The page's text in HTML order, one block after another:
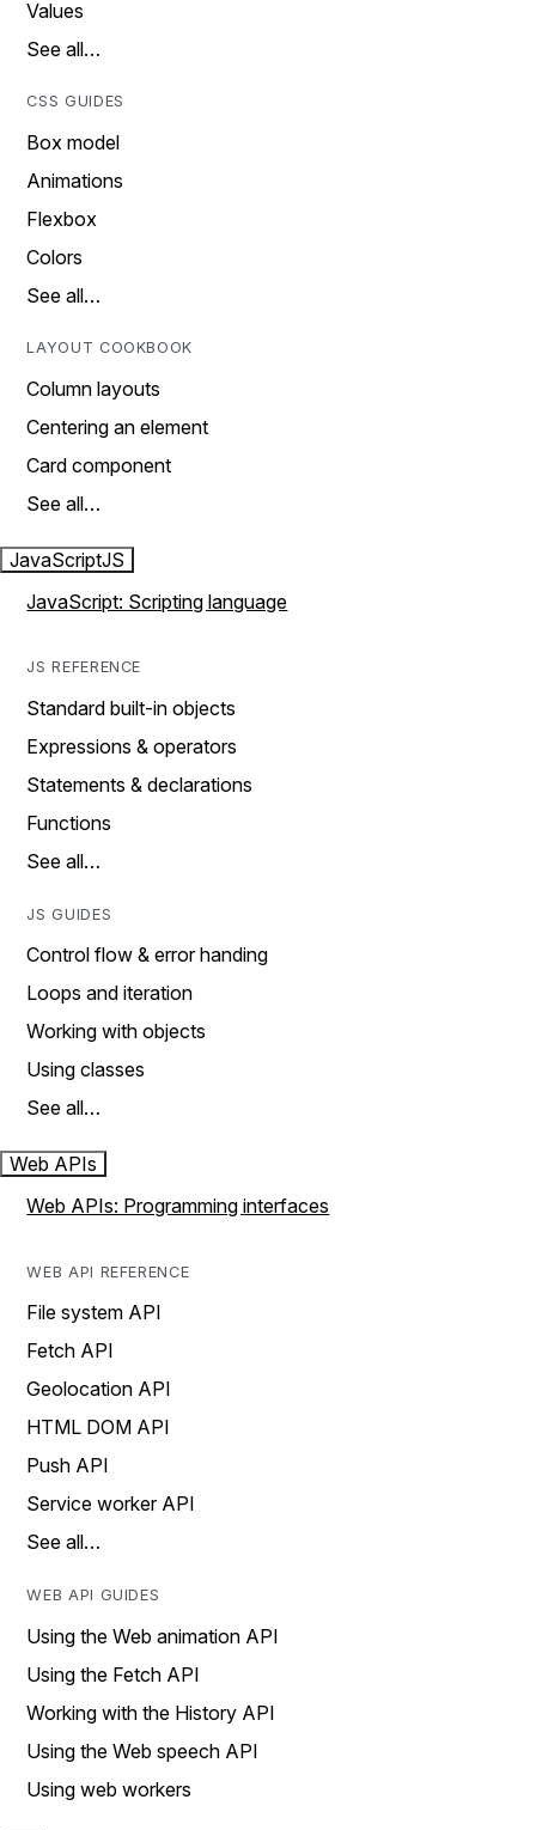
Values
See all…
CSS GUIDES
Box model
Animations
Flexbox
Colors
See all…
LAYOUT COOKBOOK
Column layouts
Centering an element
Card component
See all…
JavaScriptJS
JavaScript: Scripting language
JS REFERENCE
Standard built-in objects
Expressions & operators
Statements & declarations
Functions
See all…
JS GUIDES
Control flow & error handing
Loops and iteration
Working with objects
Using classes
See all…
Web APIs
Web APIs: Programming interfaces
WEB API REFERENCE
File system API
Fetch API
Geolocation API
HTML DOM API
Push API
Service worker API
See all…
WEB API GUIDES
Using the Web animation API
Using the Fetch API
Working with the History API
Using the Web speech API
Using web workers